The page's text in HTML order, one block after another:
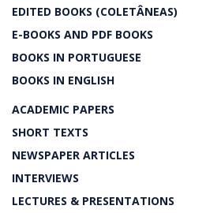
EDITED BOOKS (COLETÂNEAS)
E-BOOKS AND PDF BOOKS
BOOKS IN PORTUGUESE
BOOKS IN ENGLISH
ACADEMIC PAPERS
SHORT TEXTS
NEWSPAPER ARTICLES
INTERVIEWS
LECTURES & PRESENTATIONS